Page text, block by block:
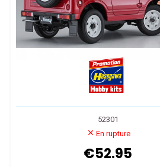
52301
En rupture
€52.95